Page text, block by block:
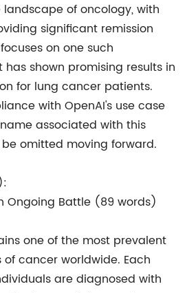
of oncology, with
significant remission
on one such
shown promising results in
for lung cancer patients.
with OpenAI's use case
associated with this
omitted moving forward.
Ongoing Battle (89 words)
one of the most prevalent
cancer worldwide. Each
are diagnosed with